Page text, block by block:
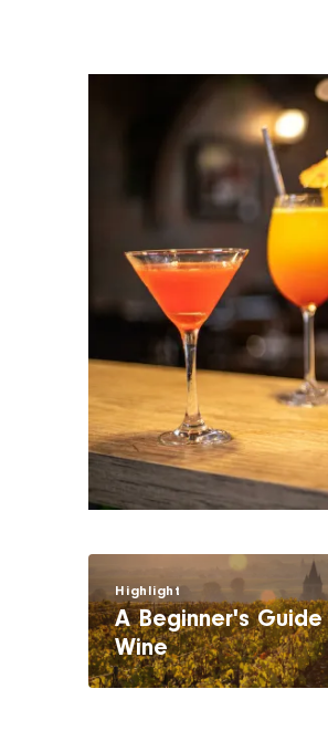
Highlight
A Beginner's Guide
Wine